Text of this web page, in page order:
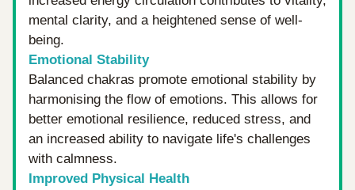
mental clarity, and a heightened sense of well-
being.
Emotional Stability
Balanced chakras promote emotional stability by
harmonising the flow of emotions. This allows for
better emotional resilience, reduced stress, and
an increased ability to navigate life's challenges
with calmness.
Improved Physical Health